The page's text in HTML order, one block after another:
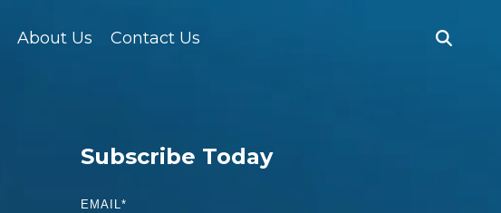
About Us Contact Us
Subscribe Today
EMAIL*